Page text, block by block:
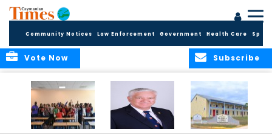
Community Notices Law Enforcement Government Health Care
Subscribe
Vote Now